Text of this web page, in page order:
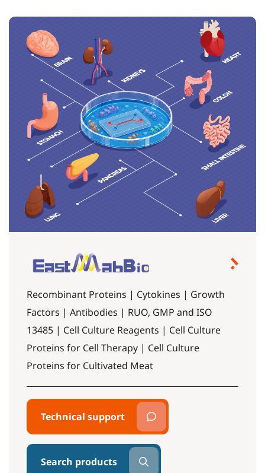
Recombinant Proteins | Cytokines | Growth
Factors | Antibodies | RUO, GMP and ISO
13485 | Cell Culture Reagents | Cell Culture
Proteins for Cell Therapy | Cell Culture
Proteins for Cultivated Meat
Technical support
Search products